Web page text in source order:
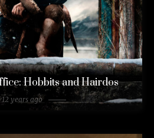
Hobbits and Hairdos
12 years ago